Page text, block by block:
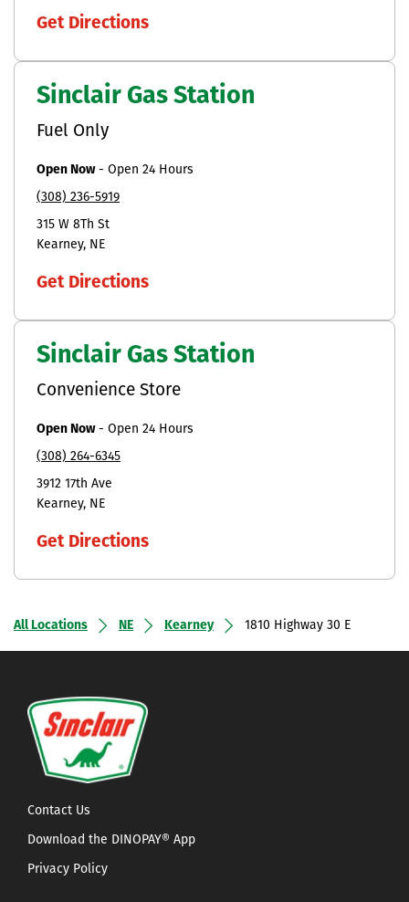
Get Directions
Sinclair Gas Station
Fuel Only
Open Now- Open 24 Hours
(308) 236-5919
315 W 8Th St
Kearney NE
Get Directions
Sinclair Gas Station
Convenience Store
Open Now- Open 24 Hours
(308) 264-6345
3912 17th Ave
Kearney NE
Get Directions
All Locations NE Kearney 1810 Highway 30 E
Contact Us
Download the DINOPAY® App
Privacy Policy